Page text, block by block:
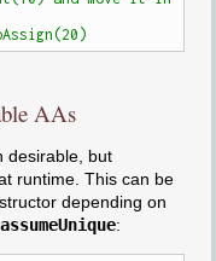
AAs
desirable, but
runtime. This can be
depending on
assumeUnique: